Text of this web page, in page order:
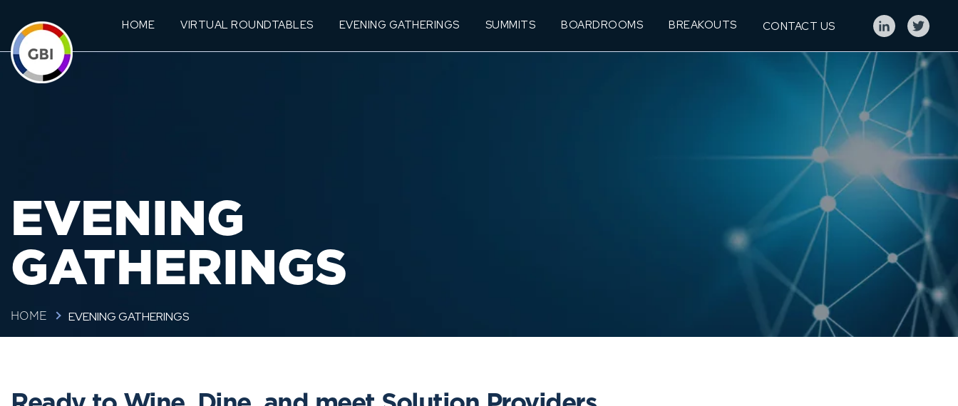
HOME VIRTUAL ROUNDTABLES EVENING GATHERINGS SUMMITS BOARDROOMS BREAKOUTS CONTACT US
EVENING
GATHERINGS
HOME EVENING GATHERINGS